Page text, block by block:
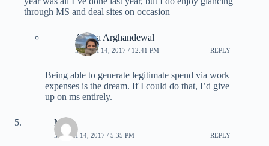
through MS and deal sites on occasion
Ariana Arghandewal
MARCH 14, 2017 / 12:41 PM REPLY
Being able to generate legitimate spend via work
expenses is the dream. If I could do that, I’d give
up on ms entirely.
Mike
MARCH 14, 2017 / 5:35 PM REPLY